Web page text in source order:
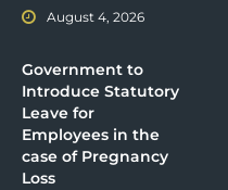
August 4, 2026
Government to
Introduce Statutory
Leave for
Employees in the
case of Pregnancy
Loss